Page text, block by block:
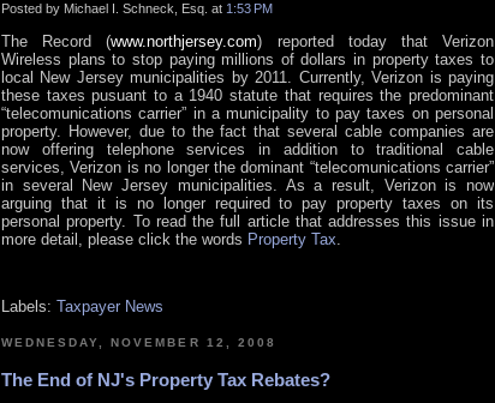
Posted by Michael I. Schneck, Esq. at 1:53 PM
The Record (www.northjersey.com) reported today that Verizon
Wireless plans to stop paying millions of dollars in property taxes to
local New Jersey municipalities by 2011. Currently, Verizon is paying
these taxes pusuant to a 1940 statute that requires the predominant
“telecomunications carrier” in a municipality to pay taxes on personal
property. However, due to the fact that several cable companies are
now offering telephone services in addition to traditional cable
services, Verizon is no longer the dominant “telecomunications carrier”
in several New Jersey municipalities. As a result, Verizon is now
arguing that it is no longer required to pay property taxes on its
personal property. To read the full article that addresses this issue in
more detail, please click the words Property Tax.
Labels: Taxpayer News
WEDNESDAY, NOVEMBER 12, 2008
The End of NJ's Property Tax Rebates?